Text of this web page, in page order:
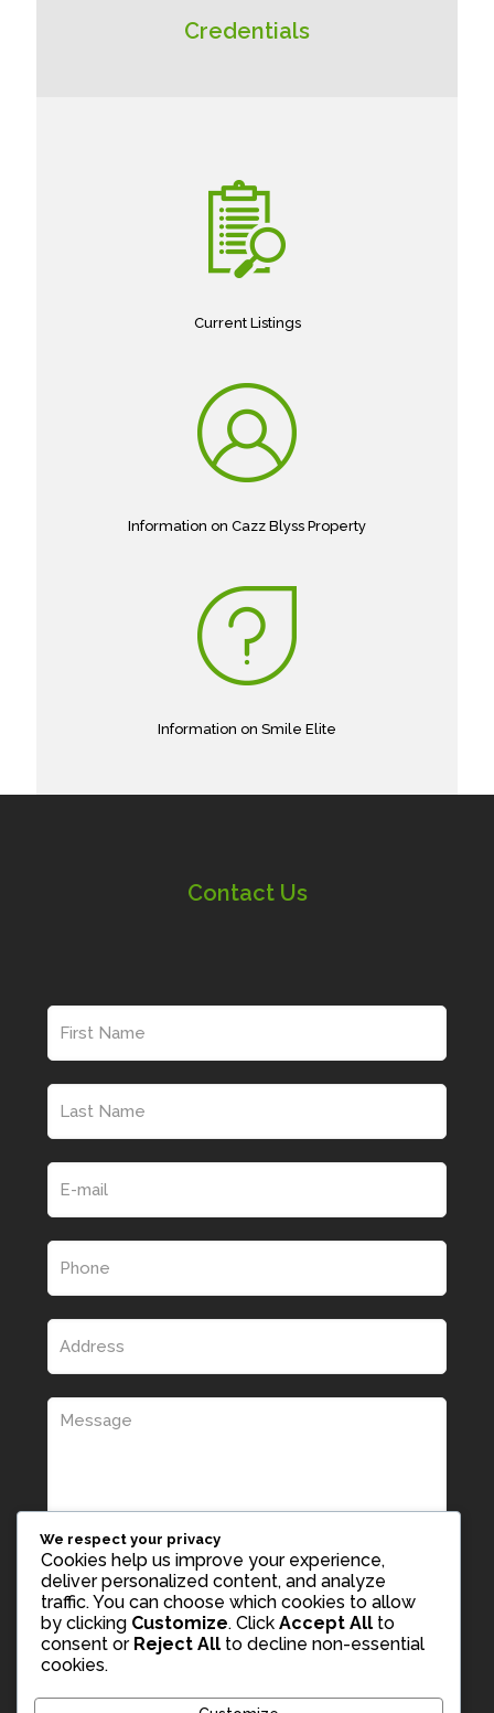
Credentials
Current Listings
Information on Cazz Blyss Property
Information on Smile Elite
Contact Us
We respect your privacy
Cookies help us improve your experience,
deliver personalized content, and analyze
traffic. You can choose which cookies to allow
by clicking Customize. Click Accept All to
consent or Reject All to decline non-essential
cookies.